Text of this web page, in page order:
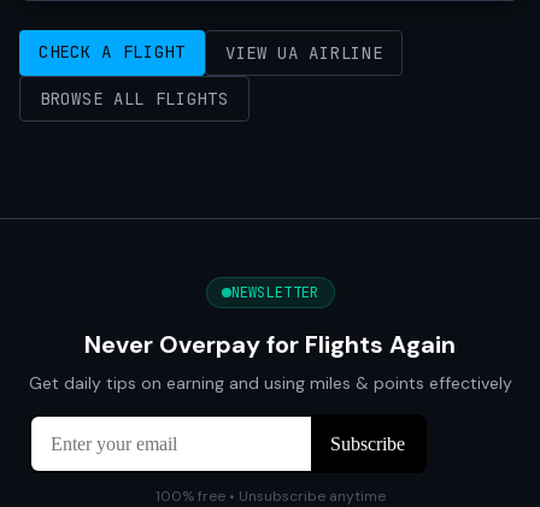
CHECK A FLIGHT VIEW UA AIRLINE
BROWSE ALL FLIGHTS
NEWSLETTER
Never Overpay for Flights Again
Get daily tips on earning and using miles & points effectively
100% free • Unsubscribe anytime